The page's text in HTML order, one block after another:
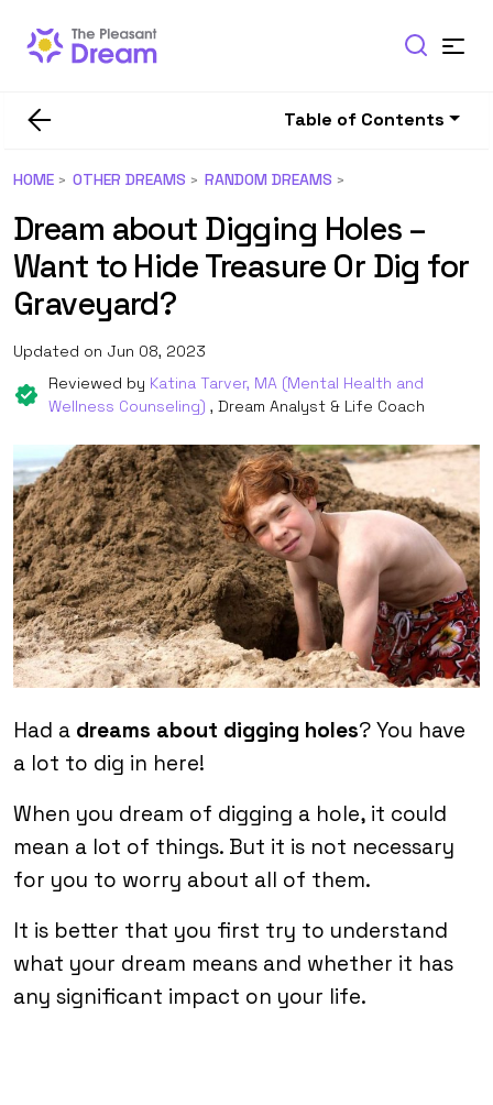
Table of Contents
HOME OTHER DREAMS RANDOM DREAMS
Dream about Digging Holes –
Want to Hide Treasure Or Dig for
Graveyard?
Updated on Jun 08, 2023
Reviewed by Katina Tarver, MA (Mental Health and
Wellness Counseling) , Dream Analyst & Life Coach
Had a dreams about digging holes? You have
a lot to dig in here!
When you dream of digging a hole, it could
mean a lot of things. But it is not necessary
for you to worry about all of them.
It is better that you first try to understand
what your dream means and whether it has
any significant impact on your life.